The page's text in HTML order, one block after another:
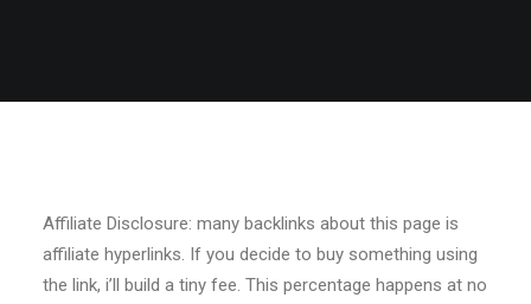
Affiliate Disclosure: many backlinks about this page is
affiliate hyperlinks. If you decide to buy something using
the link, i’ll build a tiny fee. This percentage happens at no